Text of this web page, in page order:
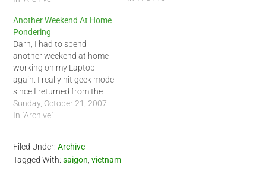
this week. I have not
decided yet but I am
thinking about…
Another Weekend At Home
Pondering
Darn, I had to spend
another weekend at home
working on my Laptop
again. I really hit geek mode
since I returned from the
US. I am still not sure if I
truly recovered from my trip
Sunday, October 21, 2007
In "Archive"
Filed Under:Archive
Tagged With:saigon ,vietnam